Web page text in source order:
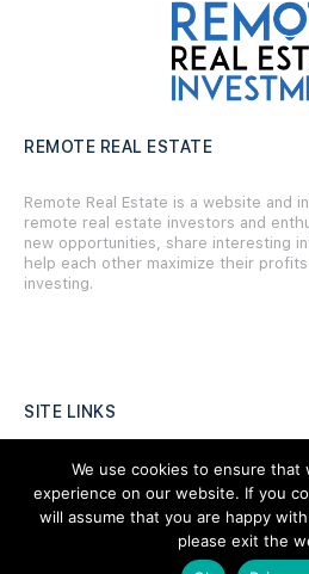
REMOTE REAL ESTATE
Remote Real Estate is a website and
remote real estate investors and
new opportunities, share interesting
help each other maximize their
investing.
SITE LINKS
Forums
Hire a Professional
We use cookies to ensure that
experience on our website. If you
will assume that you are happy
please exit the